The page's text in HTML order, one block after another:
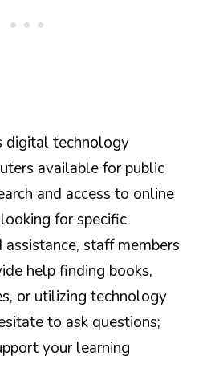
digital technology
available for public
and access to online
for specific
staff members
help finding books,
or utilizing technology
to ask questions;
your learning